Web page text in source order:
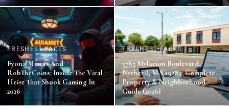
FRESHEST FACTS
Fyona Menas And
RobTheCoins: Inside The Viral
Heist That Shook Gaming In
2026
FRESHEST FACTS
3765 Mylarion Boulevard,
Nytheril, MA 19284: Complete
Property & Neighborhood
Guide (2026)